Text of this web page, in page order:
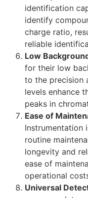
identification
identify
charge ratio,
reliable
Low
for their low
to the precision
levels enhance
peaks in
Ease of
Instrumentation
routine
longevity and
ease of
operational
Universal